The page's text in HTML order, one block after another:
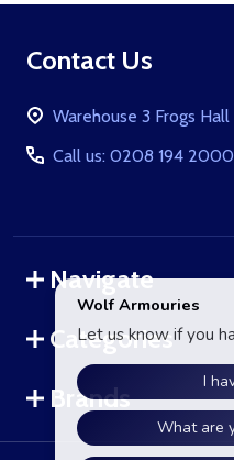
Footer
Contact Us
Call us: 0208 194 2000
Navigate
Categories
Brands